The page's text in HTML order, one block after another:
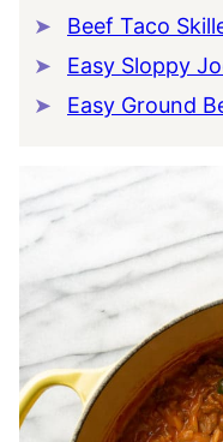
Beef Taco
Easy Sloppy
Easy Ground